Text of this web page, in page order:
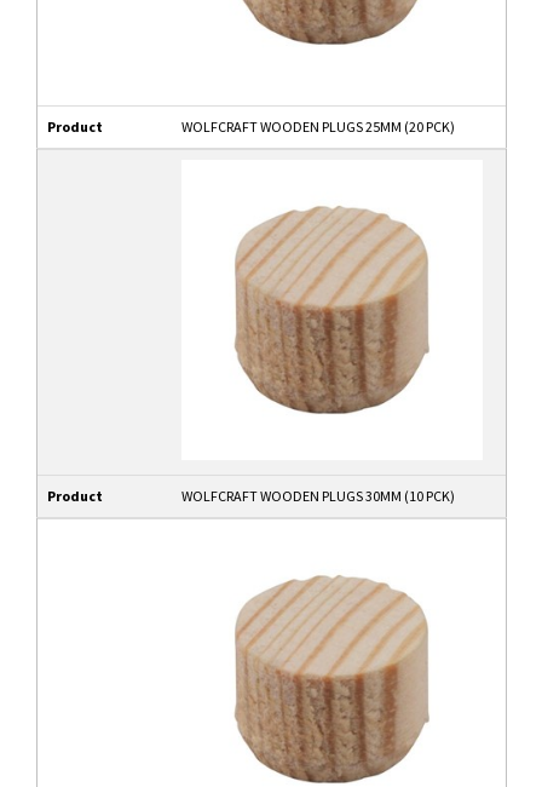
Product WOLFCRAFT WOODEN PLUGS 25MM (20 PCK)
Product WOLFCRAFT WOODEN PLUGS 30MM (10 PCK)